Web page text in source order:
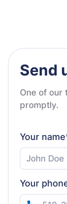
Send
One of our
promptly.
Your
Your